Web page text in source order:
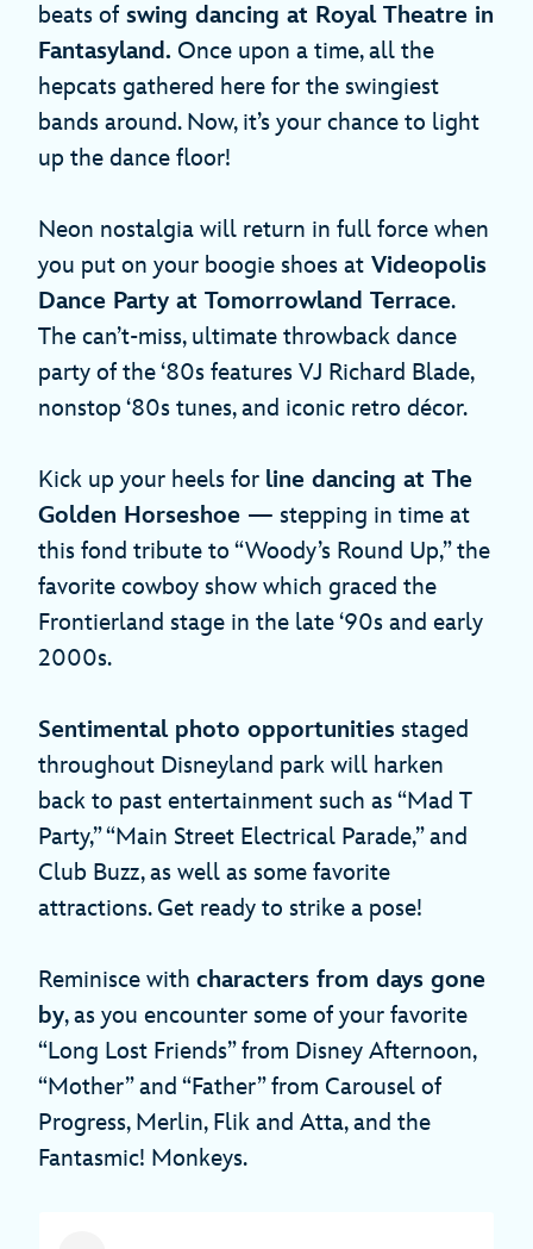
beats of swing dancing at Royal Theatre in
Fantasyland. Once upon a time, all the
hepcats gathered here for the swingiest
bands around. Now, it’s your chance to light
up the dance floor!
Neon nostalgia will return in full force when
you put on your boogie shoes at Videopolis
Dance Party at Tomorrowland Terrace.
The can’t-miss, ultimate throwback dance
party of the ‘80s features VJ Richard Blade,
nonstop ‘80s tunes, and iconic retro décor.
Kick up your heels for line dancing at The
Golden Horseshoe — stepping in time at
this fond tribute to “Woody’s Round Up,” the
favorite cowboy show which graced the
Frontierland stage in the late ‘90s and early
2000s.
Sentimental photo opportunities staged
throughout Disneyland park will harken
back to past entertainment such as “Mad T
Party,” “Main Street Electrical Parade,” and
Club Buzz, as well as some favorite
attractions. Get ready to strike a pose!
Reminisce with characters from days gone
by, as you encounter some of your favorite
“Long Lost Friends” from Disney Afternoon,
“Mother” and “Father” from Carousel of
Progress, Merlin, Flik and Atta, and the
Fantasmic! Monkeys.